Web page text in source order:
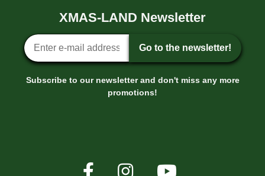
8,99 € *
XMAS-LAND Newsletter
Newsletter sign-up
Go to the newsletter!
Subscribe to our newsletter and don't miss any more
promotions!